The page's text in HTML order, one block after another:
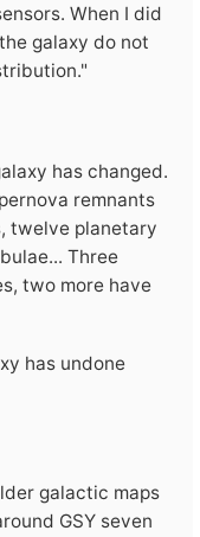
When I did
galaxy do not
has changed.
remnants
twelve planetary
Three
two more have
has undone
galactic maps
GSY seven